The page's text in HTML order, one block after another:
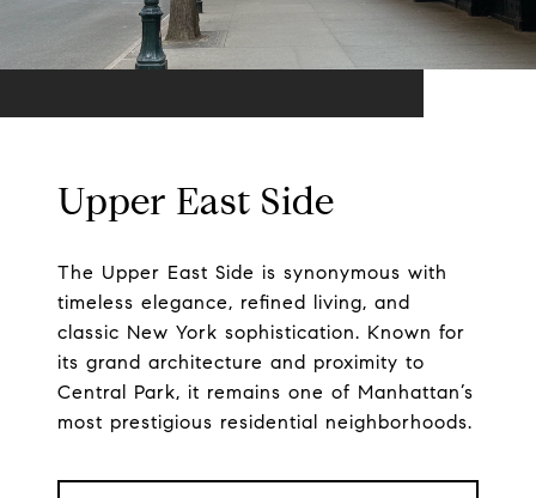
Upper East Side
The Upper East Side is synonymous with
timeless elegance, refined living, and
classic New York sophistication. Known for
its grand architecture and proximity to
Central Park, it remains one of Manhattan’s
most prestigious residential neighborhoods.